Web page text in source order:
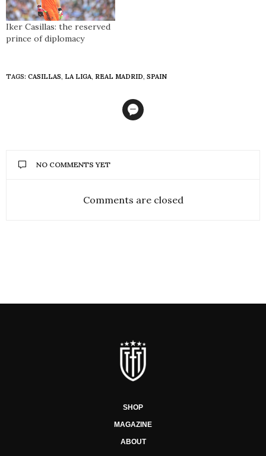
Iker Casillas: the reserved
prince of diplomacy
TAGS: CASILLAS, LA LIGA, REAL MADRID, SPAIN
NO COMMENTS YET
Comments are closed
SHOP
MAGAZINE
ABOUT